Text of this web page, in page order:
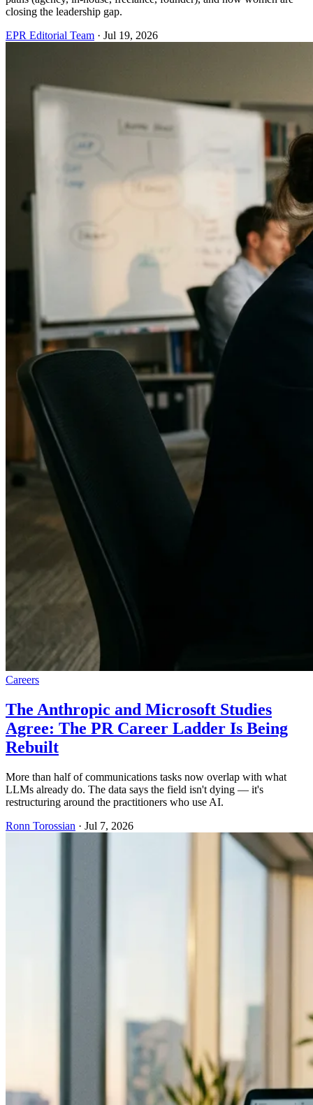
closing the leadership gap.
EPR Editorial Team · Jul 19, 2026
Careers
The Anthropic and Microsoft Studies
Agree: The PR Career Ladder Is Being
Rebuilt
More than half of communications tasks now overlap with what
LLMs already do. The data says the field isn't dying — it's
restructuring around the practitioners who use AI.
Ronn Torossian · Jul 7, 2026